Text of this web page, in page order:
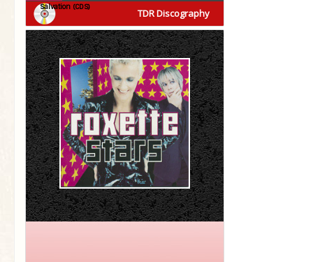
TDR Discography
Salvation (CDS)